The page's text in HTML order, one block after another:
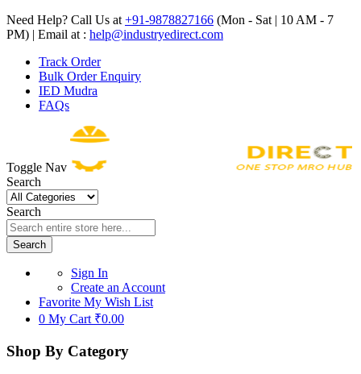
Need Help? Call Us at +91-9878827166 (Mon - Sat | 10 AM - 7
PM) | Email at : help@industryedirect.com
Track Order
Bulk Order Enquiry
IED Mudra
FAQs
Toggle Nav
Search
Search
Search
Sign In
Create an Account
Favorite My Wish List
0 My Cart ₹0.00
Shop By Category